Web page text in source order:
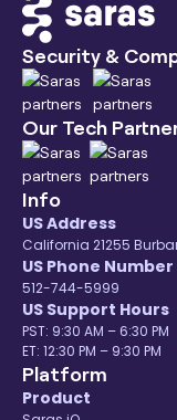
Security &
Our Tech
Info
US Address
California 21255
US Phone Number
512-744-5999
US Support Hours
PST: 9:30 AM – 6:30 PM
ET: 12:30 PM – 9:30 PM
Platform
Product